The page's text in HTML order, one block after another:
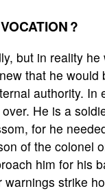
?
but in reality
that he would
authority. In
He is a
for he
of the colonel
him for his
strike